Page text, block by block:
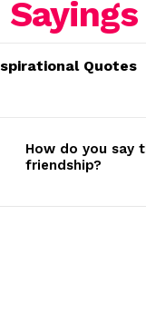
Quotes
How do you say
friendship?